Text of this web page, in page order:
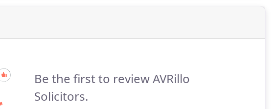
Be the first to review AVRillo
Solicitors.